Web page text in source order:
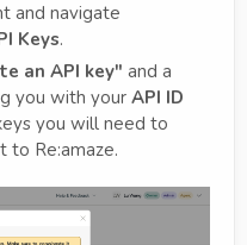
and navigate
Keys.
an API key" and a
you with your API ID
you will need to
to Re:amaze.